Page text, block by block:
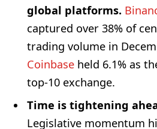
global platforms.
captured over 38% of
trading volume in
Coinbase held 6.1% as
top-10 exchange.
Time is tightening
Legislative momentum